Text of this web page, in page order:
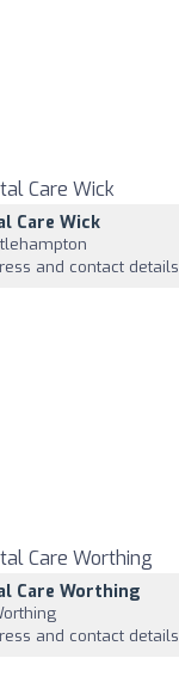
Care Wick
and contact details
Care Worthing
and contact details